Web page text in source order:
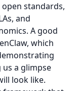
standards,
and
A good
which
a glimpse
look like.